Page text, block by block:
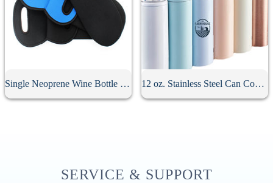
Single Neoprene Wine Bottle Holder 12 oz. Stainless Steel Can Cooler For Slim Beer
SERVICE & SUPPORT